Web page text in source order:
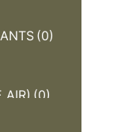
(0)
AIR) (0)